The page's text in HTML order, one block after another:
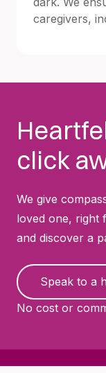
caregivers,
click
We give
loved one, right
and discover a
Speak to a
No cost or